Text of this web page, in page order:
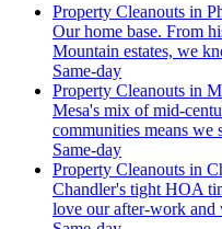
Property Cleanouts in
Our home base. From
Mountain estates, we
Same-day
Property Cleanouts in
Mesa's mix of mid-
communities means
Same-day
Property Cleanouts in
Chandler's tight HOA
love our after-work and